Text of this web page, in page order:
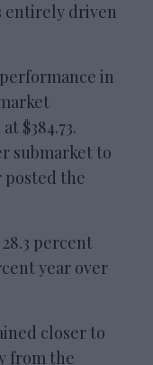
entirely driven
in
$384.73.
submarket to
posted the
percent
year over
closer to
from the